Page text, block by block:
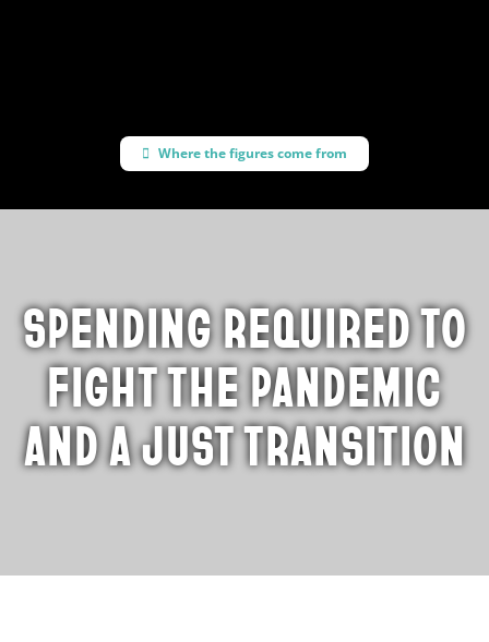
Where the figures come from
SPENDING REQUIRED TO
FIGHT THE PANDEMIC
AND A JUST TRANSITION